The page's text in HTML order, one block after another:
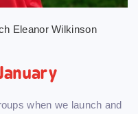
Eleanor Wilkinson
when we launch and